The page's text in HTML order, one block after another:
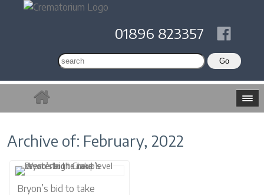
01896 823357
Archive of: February, 2022
Bryon’s bid to take